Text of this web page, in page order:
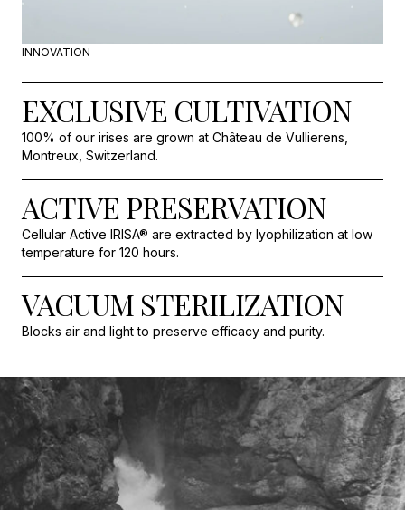
INNOVATION
EXCLUSIVE CULTIVATION
100% of our irises are grown at Château de Vullierens,
Montreux, Switzerland.
ACTIVE PRESERVATION
Cellular Active IRISA® are extracted by lyophilization at low
temperature for 120 hours.
VACUUM STERILIZATION
Blocks air and light to preserve efficacy and purity.